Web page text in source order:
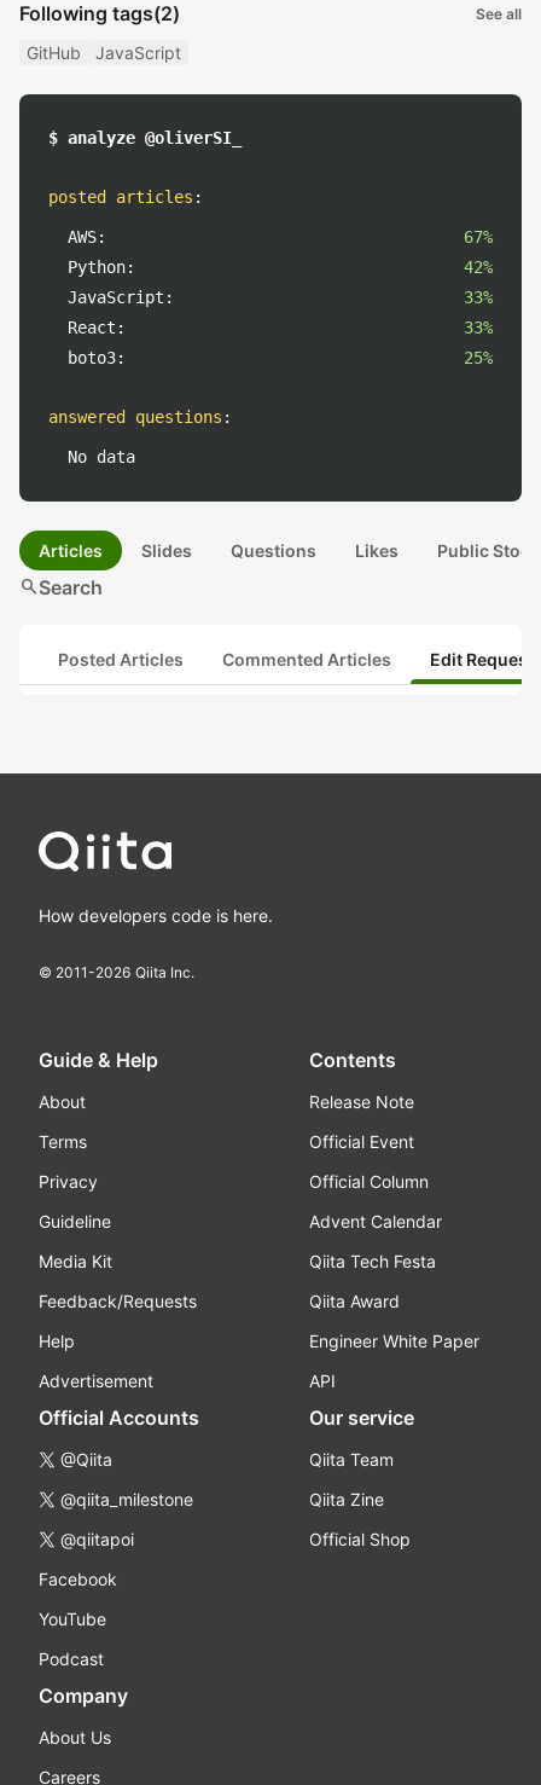
Following tags(2) See all
GitHub JavaScript
$ analyze @oliverSI_
posted articles :
AWS:
67%
Python:
42%
JavaScript:
33%
React:
33%
boto3:
25%
answered questions :
No data
Articles Slides Questions Likes Public
searchSearch
Posted Articles Commented Articles Edit
How developers code is here.
© 2011-2026 Qiita Inc.
Guide & Help
About
Terms
Privacy
Guideline
Media Kit
Feedback/Requests
Help
Advertisement
Contents
Release Note
Official Event
Official Column
Advent Calendar
Qiita Tech Festa
Qiita Award
Engineer White Paper
API
Official Accounts
@Qiita
@qiita_milestone
@qiitapoi
Facebook
YouTube
Podcast
Our service
Qiita Team
Qiita Zine
Official Shop
Company
About Us
Careers